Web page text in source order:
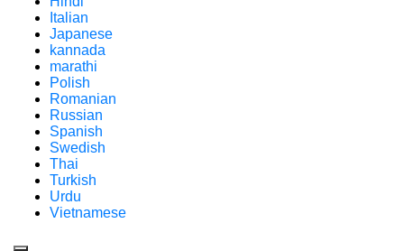
Italian
Japanese
kannada
marathi
Polish
Romanian
Russian
Spanish
Swedish
Thai
Turkish
Urdu
Vietnamese